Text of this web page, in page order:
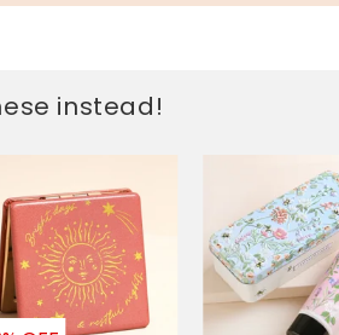
Gifts
Gifts
Gifts
Build-your-
Spring
Spring
Our
instead!